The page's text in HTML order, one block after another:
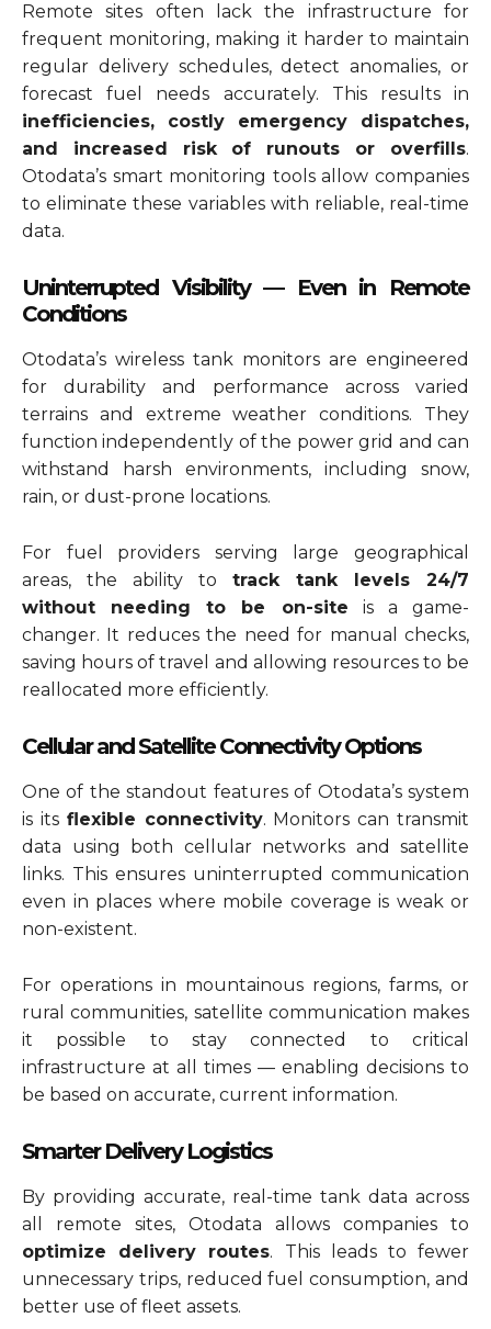
Remote sites often lack the infrastructure for
frequent monitoring, making it harder to maintain
regular delivery schedules, detect anomalies, or
forecast fuel needs accurately. This results in
inefficiencies, costly emergency dispatches,
and increased risk of runouts or overfills.
Otodata’s smart monitoring tools allow companies
to eliminate these variables with reliable, real-time
data.
Uninterrupted Visibility — Even in Remote
Conditions
Otodata’s wireless tank monitors are engineered
for durability and performance across varied
terrains and extreme weather conditions. They
function independently of the power grid and can
withstand harsh environments, including snow,
rain, or dust-prone locations.
For fuel providers serving large geographical
areas, the ability to track tank levels 24/7
without needing to be on-site is a game-
changer. It reduces the need for manual checks,
saving hours of travel and allowing resources to be
reallocated more efficiently.
Cellular and Satellite Connectivity Options
One of the standout features of Otodata’s system
is its flexible connectivity. Monitors can transmit
data using both cellular networks and satellite
links. This ensures uninterrupted communication
even in places where mobile coverage is weak or
non-existent.
For operations in mountainous regions, farms, or
rural communities, satellite communication makes
it possible to stay connected to critical
infrastructure at all times — enabling decisions to
be based on accurate, current information.
Smarter Delivery Logistics
By providing accurate, real-time tank data across
all remote sites, Otodata allows companies to
optimize delivery routes. This leads to fewer
unnecessary trips, reduced fuel consumption, and
better use of fleet assets.